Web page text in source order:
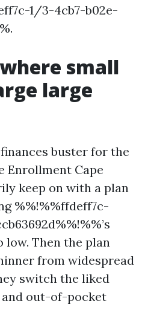
1/3-4cb7-b02e-
small
large
buster for the
Enrollment Cape
keep on with a plan
%%!%%ffdeff7c-
Then the plan
from widespread
switch the liked
out-of-pocket